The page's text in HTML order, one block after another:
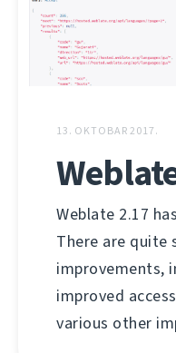
13. OKTOBAR 2017.
Weblate 2.17
There are quite
improvements,
improved
various other